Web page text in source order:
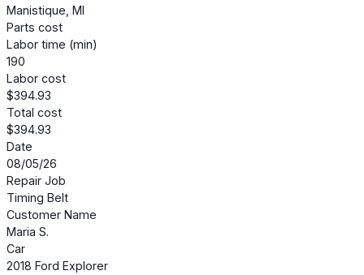
Manistique, MI
Parts cost
Labor time (min)
190
Labor cost
$394.93
Total cost
$394.93
Date
08/05/26
Repair Job
Timing Belt
Customer Name
Maria S.
Car
2018 Ford Explorer